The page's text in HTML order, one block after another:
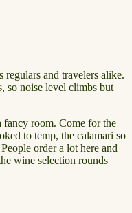
and travelers alike.
so noise level climbs but
fancy room. Come for the
to temp, the calamari so
order a lot here and
wine selection rounds